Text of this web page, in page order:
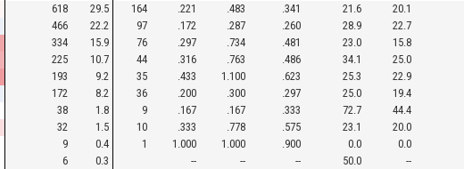
618 29.5 164 .221 .483 .341 21.6 20.1
466 22.2 97 .172 .287 .260 28.9 22.7
334 15.9 76 .297 .734 .481 23.0 15.8
225 10.7 44 .316 .763 .486 34.1 25.0
193 9.2 35 .433 1.100 .623 25.3 22.9
172 8.2 36 .200 .300 .297 25.0 19.4
38 1.8 9 .167 .167 .333 72.7 44.4
32 1.5 10 .333 .778 .575 23.1 20.0
9 0.4 1 1.000 1.000 .900 0.0 0.0
6 0.3 -- -- -- 50.0 --